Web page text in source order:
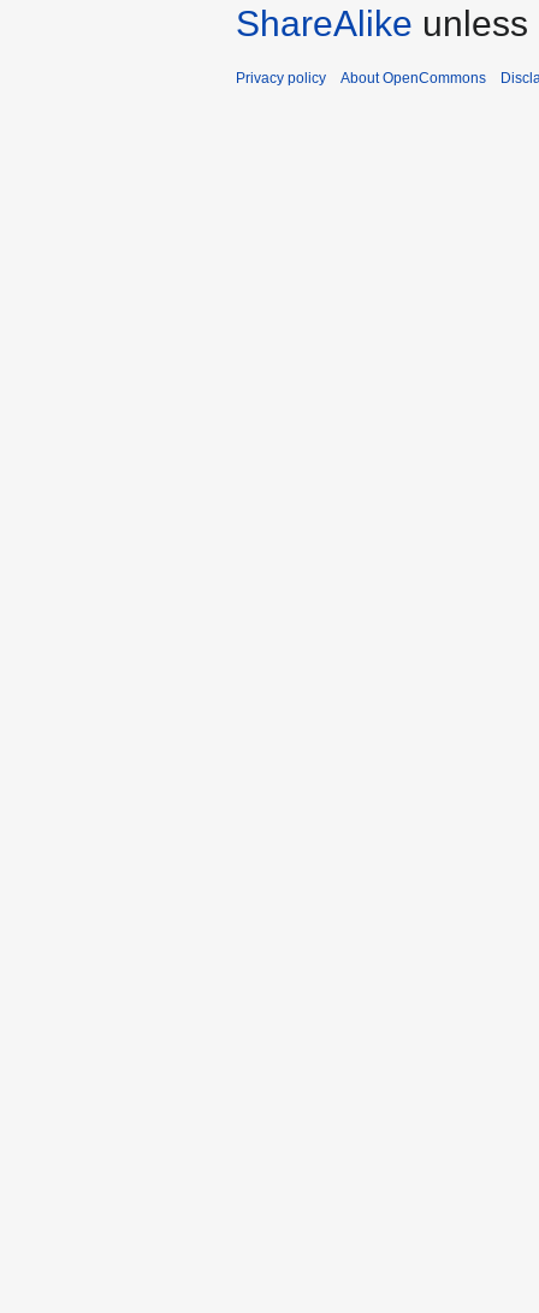
ShareAlike unless
Privacy policy About OpenCommons